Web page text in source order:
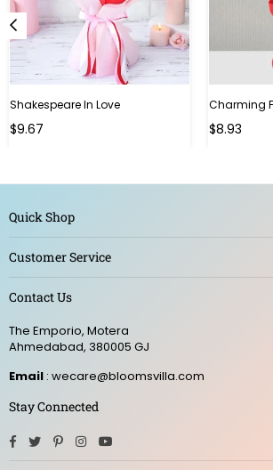
Shakespeare In Love
Regular
$9.67 $8.93
Quick Shop
Customer Service
Contact Us
The Emporio, Motera
Ahmedabad, 380005 GJ
Email : wecare@bloomsvilla.com
Stay Connected
Facebook
TwitterPinterestInstagram